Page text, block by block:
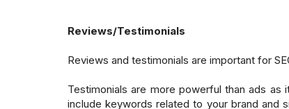
Reviews/Testimonials
Reviews and testimonials are important for
Testimonials are more powerful than ads
include keywords related to your brand and